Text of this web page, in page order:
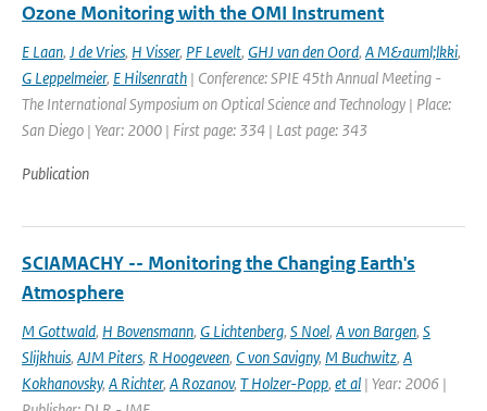
Ozone Monitoring with the OMI Instrument
E Laan, J de Vries, H Visser, PF Levelt, GHJ van den Oord, A M&auml;lkki,
G Leppelmeier, E Hilsenrath | Conference: SPIE 45th Annual Meeting -
The International Symposium on Optical Science and Technology | Place:
San Diego | Year: 2000 | First page: 334 | Last page: 343
Publication
SCIAMACHY -- Monitoring the Changing Earth's
Atmosphere
M Gottwald, H Bovensmann, G Lichtenberg, S Noel, A von Bargen, S
Slijkhuis, AJM Piters, R Hoogeveen, C von Savigny, M Buchwitz, A
Kokhanovsky, A Richter, A Rozanov, T Holzer-Popp, et al | Year: 2006 |